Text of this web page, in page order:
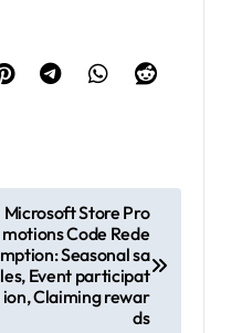
Microsoft Store Pro
motions Code Rede
mption: Seasonal sa
les, Event participat
ion, Claiming rewar
ds